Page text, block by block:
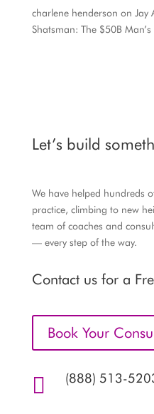
charlene henderson on Jay
Shatsman: The $50B
Let’s build
We have helped hundreds
practice, climbing to new
team of coaches and
— every step of the way.
Contact us for a
Book Your
 (888) 513-